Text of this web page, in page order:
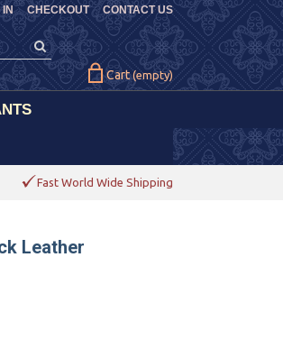
CHECKOUT CONTACT US
Cart (empty)
Fast World Wide Shipping
Leather